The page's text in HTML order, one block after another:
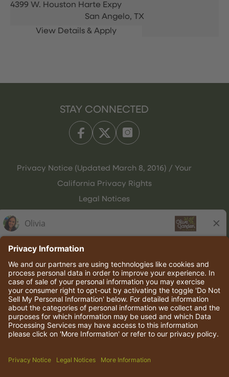
4399 W. Houston Harte Expy
San Angelo, TX
STAY CONNECTED
Privacy Notice (Updated March 8, 2016) / Your
California Privacy Rights
Legal Notices
© 2026 Darden Concepts, Inc. All rights reserved.